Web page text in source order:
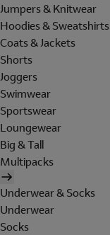
Jumpers & Knitwear
Hoodies & Sweatshirts
Coats & Jackets
Shorts
Joggers
Swimwear
Sportswear
Loungewear
Big & Tall
Multipacks
Underwear & Socks
Underwear
Socks